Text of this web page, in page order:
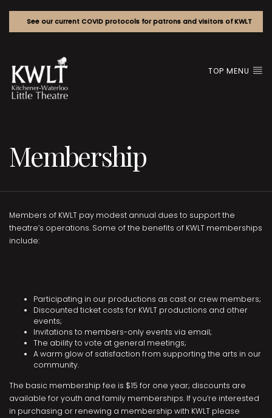
See our current COVID protocols for patrons and visitors of KWLT
TOP MENU
Membership
Members of KWLT pay modest annual dues to support the
theatre’s operations. Some of the benefits of KWLT memberships
include:
Participating in our productions as cast or crew members;
Discounted ticket costs for KWLT productions and other
events;
Invitations to members-only events via email;
The ability to vote at general meetings;
A warm glow of satisfaction from supporting the arts in our
community.
The basic membership fee is $15 for one year; discounts are
available for youth and family memberships. If you’re interested
in purchasing or renewing a membership with KWLT please